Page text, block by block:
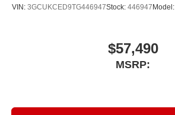
VIN: 3GCUKCED9TG446947Stock: 446947 Model:
$57,490
MSRP: